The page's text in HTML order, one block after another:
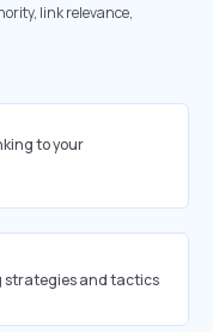
link relevance,
to your
strategies and tactics